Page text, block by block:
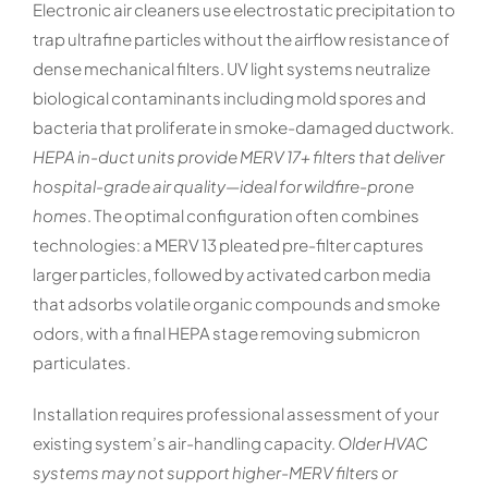
Electronic air cleaners use electrostatic precipitation to
trap ultrafine particles without the airflow resistance of
dense mechanical filters. UV light systems neutralize
biological contaminants including mold spores and
bacteria that proliferate in smoke-damaged ductwork.
HEPA in-duct units provide MERV 17+ filters that deliver
hospital-grade air quality—ideal for wildfire-prone
homes. The optimal configuration often combines
technologies: a MERV 13 pleated pre-filter captures
larger particles, followed by activated carbon media
that adsorbs volatile organic compounds and smoke
odors, with a final HEPA stage removing submicron
particulates.
Installation requires professional assessment of your
existing system’s air-handling capacity. Older HVAC
systems may not support higher-MERV filters or